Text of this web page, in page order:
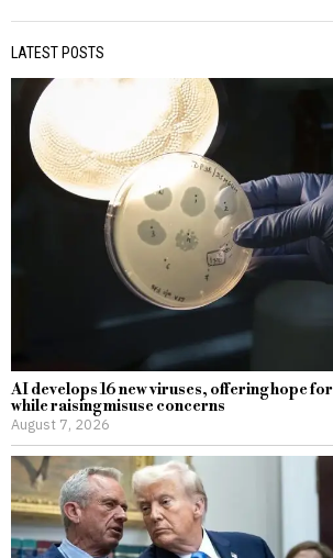
LATEST POSTS
AI develops 16 new viruses, offering hope
while raising misuse concerns
August 7, 2026